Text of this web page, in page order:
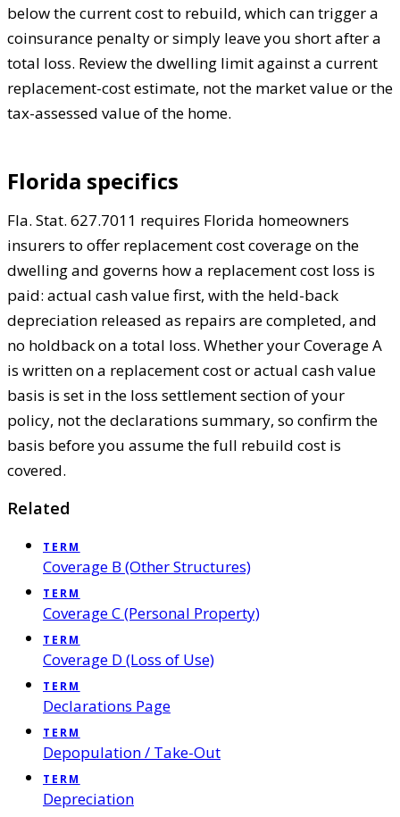
below the current cost to rebuild, which can trigger a
coinsurance penalty or simply leave you short after a
total loss. Review the dwelling limit against a current
replacement-cost estimate, not the market value or the
tax-assessed value of the home.
Florida specifics
Fla. Stat. 627.7011 requires Florida homeowners
insurers to offer replacement cost coverage on the
dwelling and governs how a replacement cost loss is
paid: actual cash value first, with the held-back
depreciation released as repairs are completed, and
no holdback on a total loss. Whether your Coverage A
is written on a replacement cost or actual cash value
basis is set in the loss settlement section of your
policy, not the declarations summary, so confirm the
basis before you assume the full rebuild cost is
covered.
Related
TERM
Coverage B (Other Structures)
TERM
Coverage C (Personal Property)
TERM
Coverage D (Loss of Use)
TERM
Declarations Page
TERM
Depopulation / Take-Out
TERM
Depreciation